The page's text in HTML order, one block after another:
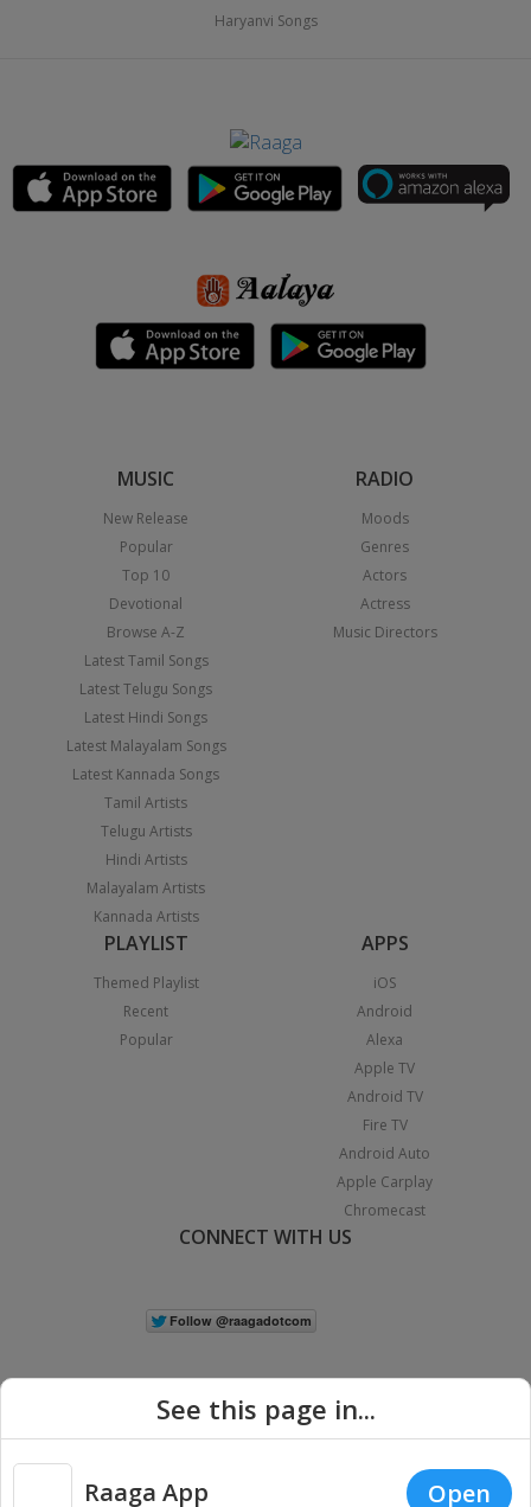
Haryanvi Songs
MUSIC
New Release
Popular
Top 10
Devotional
Browse A-Z
Latest Tamil Songs
Latest Telugu Songs
Latest Hindi Songs
Latest Malayalam Songs
Latest Kannada Songs
Tamil Artists
Telugu Artists
Hindi Artists
Malayalam Artists
Kannada Artists
RADIO
Moods
Genres
Actors
Actress
Music Directors
PLAYLIST
Themed Playlist
Recent
Popular
APPS
iOS
Android
Alexa
Apple TV
Android TV
Fire TV
Android Auto
Apple Carplay
Chromecast
CONNECT WITH US
See this page in...
Raaga App Open